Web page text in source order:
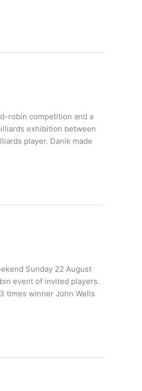
robin competition and a
exhibition between
player. Danik made
Sunday 22 August
event of invited players.
times winner John Wells